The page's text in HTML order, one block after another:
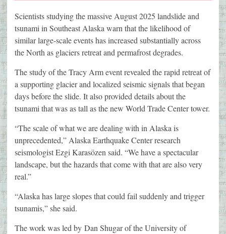
Scientists studying the massive August 2025 landslide and
tsunami in Southeast Alaska warn that the likelihood of
similar large-scale events has increased substantially across
the North as glaciers retreat and permafrost degrades.
The study of the Tracy Arm event revealed the rapid retreat of
a supporting glacier and localized seismic signals that began
days before the slide. It also provided details about the
tsunami that was as tall as the new World Trade Center tower.
“The scale of what we are dealing with in Alaska is
unprecedented,” Alaska Earthquake Center research
seismologist Ezgi Karasözen said. “We have a spectacular
landscape, but the hazards that come with that are also very
real.”
“Alaska has large slopes that could fail suddenly and trigger
tsunamis,” she said.
The work was led by Dan Shugar of the University of